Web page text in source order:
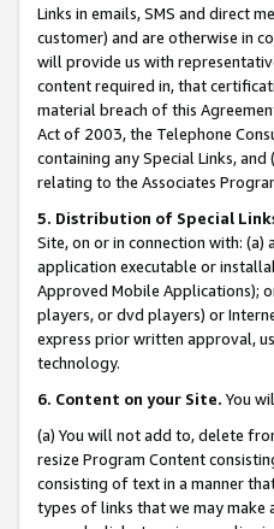
Links in emails, SMS and direct
customer) and are otherwise in
will provide us with
content required in, that
material breach of this
Act of 2003, the Telephone
containing any Special Links,
relating to the Associates
5. Distribution of Special
Site, on or in connection with:
application executable or
Approved Mobile Applications);
players, or dvd players) or
express prior written approval,
technology.
6. Content on your Site. You
(a) You will not add to, delete
resize Program Content
consisting of text in a manner
types of links that we may make